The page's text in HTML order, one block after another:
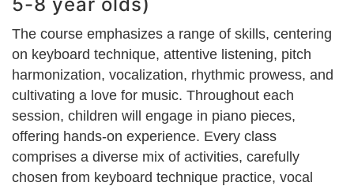
The course emphasizes a range of skills, centering
on keyboard technique, attentive listening, pitch
harmonization, vocalization, rhythmic prowess, and
cultivating a love for music. Throughout each
session, children will engage in piano pieces,
offering hands-on experience. Every class
comprises a diverse mix of activities, carefully
chosen from keyboard technique practice, vocal